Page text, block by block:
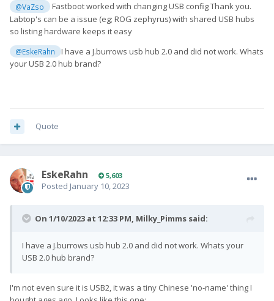
@VaZso
Fastboot worked with changing USB config Thank you.
Labtop's can be a issue (eg; ROG zephyrus) with shared USB hubs
so listing hardware keeps it easy
@EskeRahn
I have a J.burrows usb hub 2.0 and did not work. Whats
your USB 2.0 hub brand?
Quote
EskeRahn 5,603
Posted January 10, 2023
On 1/10/2023 at 12:33 PM, Milky_Pimms said:
I have a J.burrows usb hub 2.0 and did not work. Whats your
USB 2.0 hub brand?
I'm not even sure it is USB2, it was a tiny Chinese 'no-name' thing I